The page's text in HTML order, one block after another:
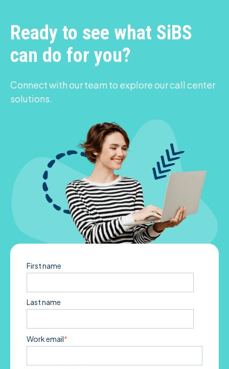
Ready to see what SiBS
can do for you?
Connect with our team to explore our call center
solutions.
First name
Last name
Work email*